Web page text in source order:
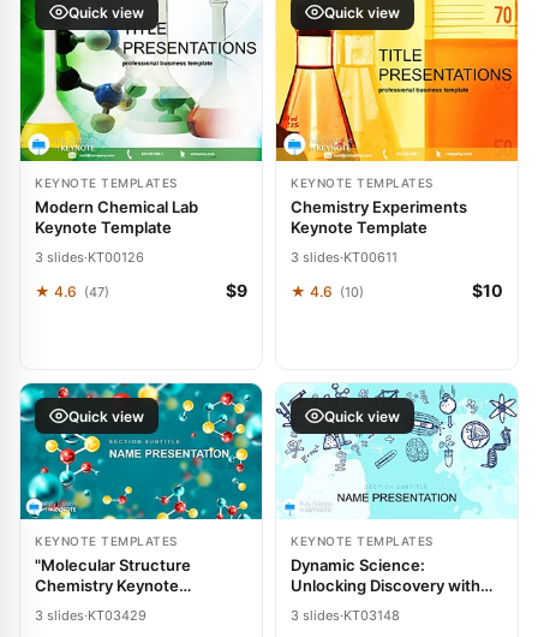
Quick view
KEYNOTE TEMPLATES
Modern Chemical Lab
Keynote Template
3 slides·KT00126
★ 4.6 (47) $9
Quick view
KEYNOTE TEMPLATES
Chemistry Experiments
Keynote Template
3 slides·KT00611
★ 4.6 (10) $10
Quick view
KEYNOTE TEMPLATES
"Molecular Structure
Chemistry Keynote
Template: Building Bonds,
One Slide at a Time"
3 slides·KT03429
Quick view
KEYNOTE TEMPLATES
Dynamic Science:
Unlocking Discovery with
our Chemistry, Biology, and
Physics Keynote Template
3 slides·KT03148